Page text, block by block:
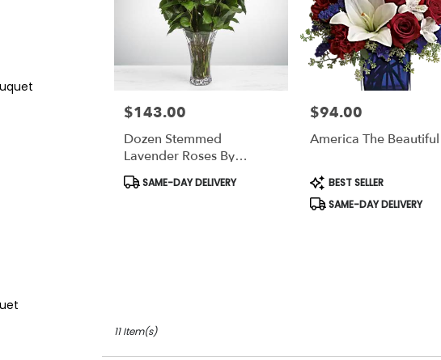
Price:
$143.00
Dozen Stemmed
Lavender Roses By
BloomNation™
Product
SAME-DAY DELIVERY
Price:
$94.00
America The Beautiful
Product
Tags:
BEST SELLER
SAME-DAY DELIVERY
11 Item(s)